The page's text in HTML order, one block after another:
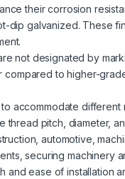
their corrosion
dip galvanized. These
not designated by
to higher-
accommodate different
thread pitch, diameter,
automotive,
securing machinery
and ease of installation